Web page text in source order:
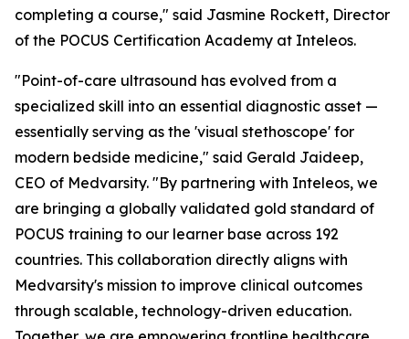
completing a course," said Jasmine Rockett, Director
of the POCUS Certification Academy at Inteleos.
"Point-of-care ultrasound has evolved from a
specialized skill into an essential diagnostic asset —
essentially serving as the 'visual stethoscope' for
modern bedside medicine," said Gerald Jaideep,
CEO of Medvarsity. "By partnering with Inteleos, we
are bringing a globally validated gold standard of
POCUS training to our learner base across 192
countries. This collaboration directly aligns with
Medvarsity's mission to improve clinical outcomes
through scalable, technology-driven education.